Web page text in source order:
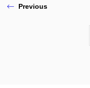
Previous